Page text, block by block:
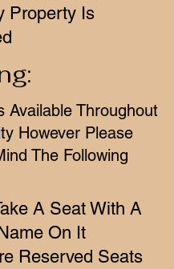
Property Is
Available Throughout
However Please
The Following
A Seat With A
On It
Reserved Seats